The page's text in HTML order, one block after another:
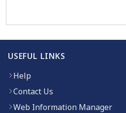
USEFUL LINKS
Help
Contact Us
Web Information Manager